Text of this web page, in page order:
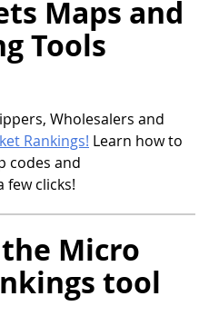
Maps and
Tools
Wholesalers and
Rankings! Learn how to
codes and
few clicks!
Micro
tool